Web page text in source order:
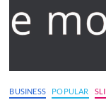
BUSINESS POPULAR